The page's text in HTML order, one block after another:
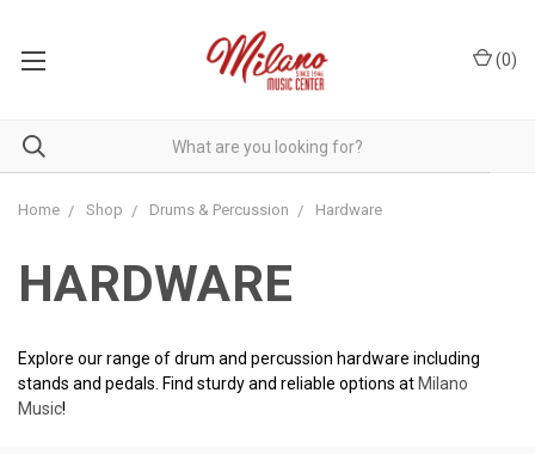
(0)
Home Shop Drums & Percussion Hardware
HARDWARE
Explore our range of drum and percussion hardware including
stands and pedals. Find sturdy and reliable options at Milano
Music!